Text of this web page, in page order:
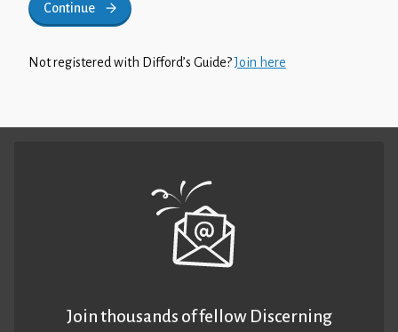
Continue
Not registered with Difford’s Guide?Join here
Join thousands of fellow Discerning